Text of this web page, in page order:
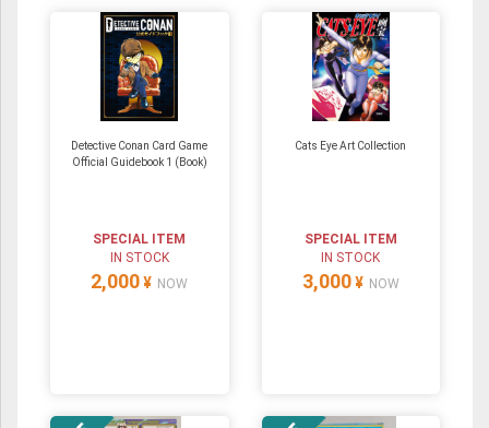
Detective Conan Card Game
Official Guidebook 1 (Book)
SPECIAL ITEM
IN STOCK
2,000 ¥ NOW
Cats Eye Art Collection
SPECIAL ITEM
IN STOCK
3,000 ¥ NOW